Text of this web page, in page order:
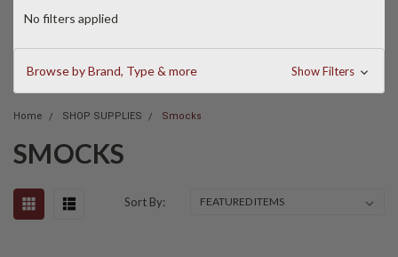
No filters applied
Browse by Brand, Type & more Show Filters
Home SHOP SUPPLIES Smocks
SMOCKS
Sort By: